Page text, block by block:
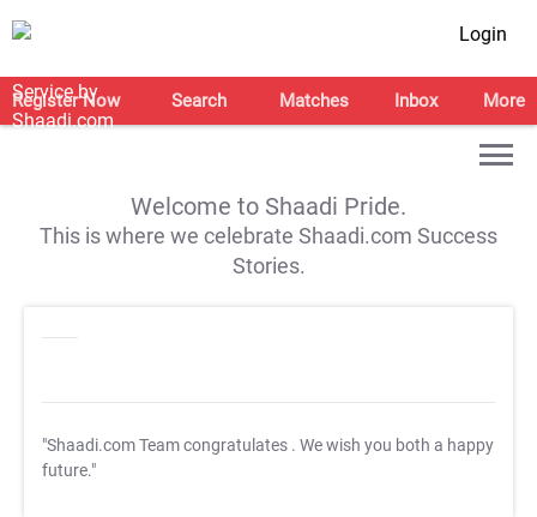
Login
Register Now Search Matches Inbox More
Welcome to Shaadi Pride.
This is where we celebrate Shaadi.com Success
Stories.
"Shaadi.com Team congratulates . We wish you both a happy
future."